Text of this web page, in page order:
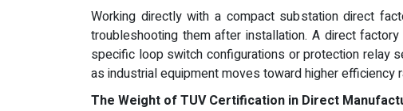
Working directly with a compact substation direct
troubleshooting them after installation. A direct
specific loop switch configurations or protection relay
as industrial equipment moves toward higher
The Weight of TUV Certification in Direct